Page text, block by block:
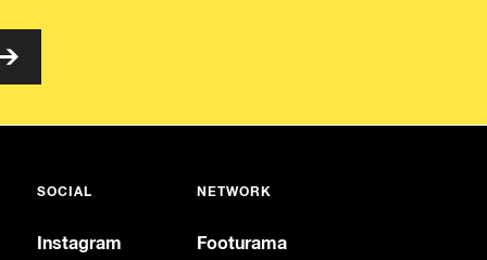
SOCIAL
Instagram
NETWORK
Footurama